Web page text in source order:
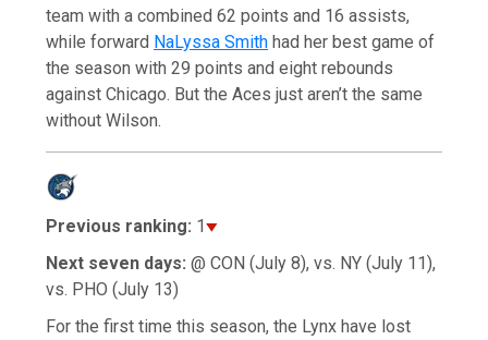
team with a combined 62 points and 16 assists,
while forward NaLyssa Smith had her best game of
the season with 29 points and eight rebounds
against Chicago. But the Aces just aren’t the same
without Wilson.
Previous ranking: 1
Next seven days: @ CON (July 8), vs. NY (July 11),
vs. PHO (July 13)
For the first time this season, the Lynx have lost